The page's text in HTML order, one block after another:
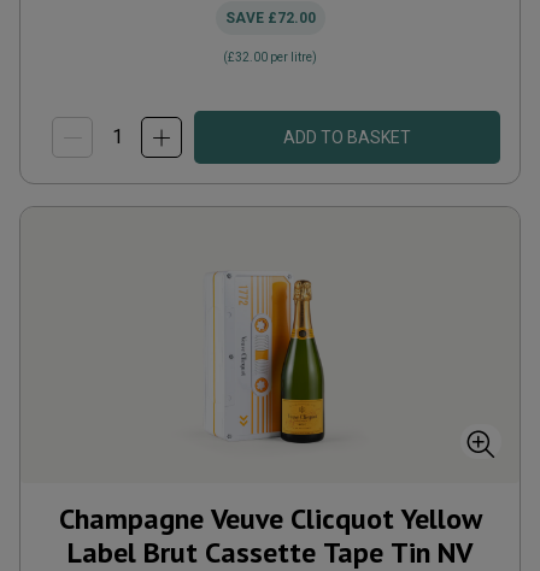
SAVE £72.00
(£32.00 per litre)
ADD TO BASKET
Champagne Veuve Clicquot Yellow
Label Brut Cassette Tape Tin NV